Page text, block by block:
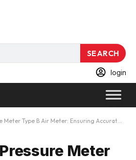
SEARCH
login
B Air Meter: Ensuring Accurate Air Content Testing in Fresh Concrete
Meter